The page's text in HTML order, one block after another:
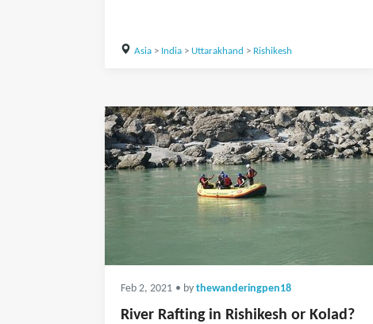
Asia> India> Uttarakhand > Rishikesh
Feb 2, 2021 • by thewanderingpen18
River Rafting in Rishikesh or Kolad?